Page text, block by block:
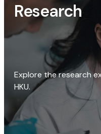
Research
Explore the research
HKU.